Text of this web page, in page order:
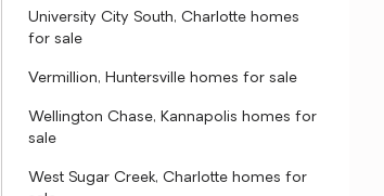
University City South, Charlotte homes
for sale
Vermillion, Huntersville homes for sale
Wellington Chase, Kannapolis homes for
sale
West Sugar Creek, Charlotte homes for